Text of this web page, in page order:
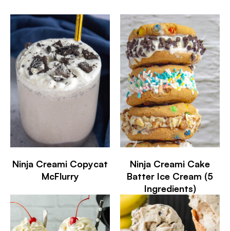
Ninja Creami Copycat
McFlurry
Ninja Creami Cake
Batter Ice Cream (5
Ingredients)